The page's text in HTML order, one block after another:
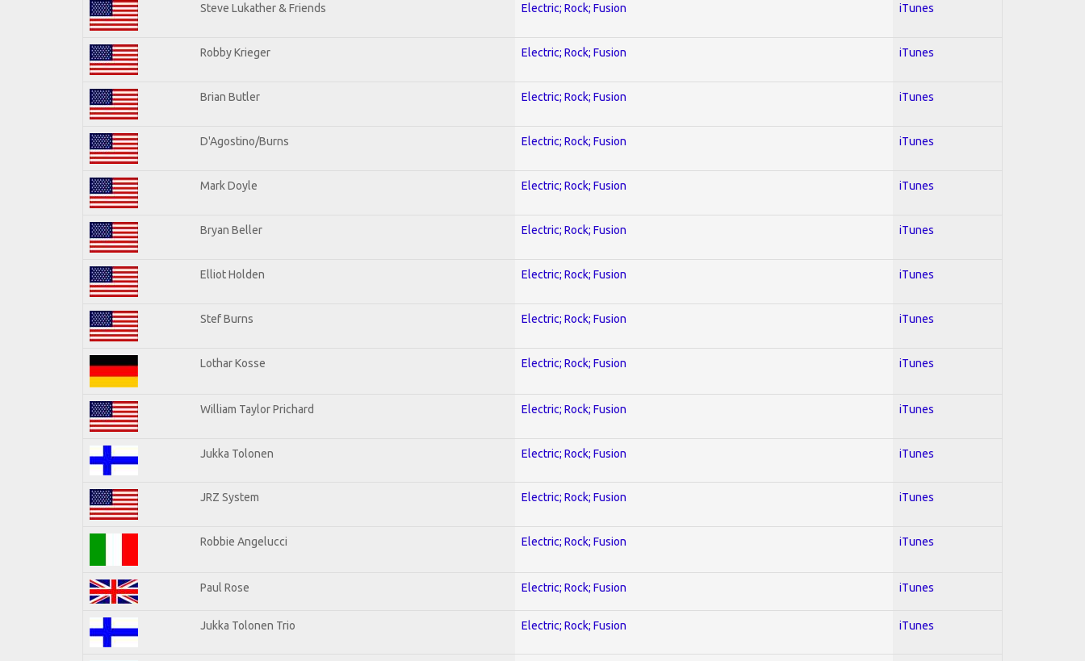
Steve Lukather & Friends Electric; Rock; Fusion iTunes
Robby Krieger Electric; Rock; Fusion iTunes
Brian Butler Electric; Rock; Fusion iTunes
D'Agostino/Burns Electric; Rock; Fusion iTunes
Mark Doyle Electric; Rock; Fusion iTunes
Bryan Beller Electric; Rock; Fusion iTunes
Elliot Holden Electric; Rock; Fusion iTunes
Stef Burns Electric; Rock; Fusion iTunes
Lothar Kosse Electric; Rock; Fusion iTunes
William Taylor Prichard Electric; Rock; Fusion iTunes
Jukka Tolonen Electric; Rock; Fusion iTunes
JRZ System Electric; Rock; Fusion iTunes
Robbie Angelucci Electric; Rock; Fusion iTunes
Paul Rose Electric; Rock; Fusion iTunes
Jukka Tolonen Trio Electric; Rock; Fusion iTunes